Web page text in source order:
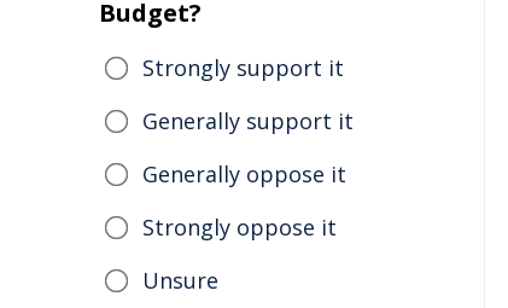
Budget?
Strongly support it
Generally support it
Generally oppose it
Strongly oppose it
Unsure